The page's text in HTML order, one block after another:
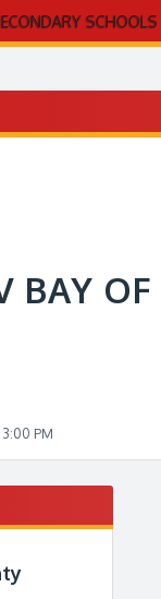
SCHOOLS
BAY
3:00 PM